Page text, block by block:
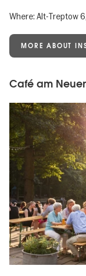
Where: Alt-Treptow
MORE ABOUT
Café am